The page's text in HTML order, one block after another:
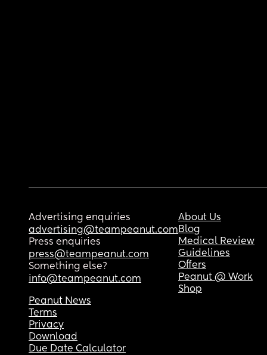
Advertising enquiries
advertising@teampeanut.com
Press enquiries
press@teampeanut.com
Something else?
info@teampeanut.com
About Us
Blog
Medical Review
Guidelines
Offers
Peanut @ Work
Shop
Peanut News
Terms
Privacy
Download
Due Date Calculator